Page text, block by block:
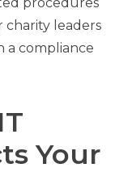
procedures
charity leaders
a compliance
Your